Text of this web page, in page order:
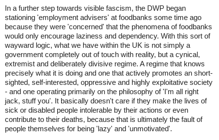
In a further step towards visible fascism, the DWP began
stationing 'employment advisers' at foodbanks some time ago
because they were 'concerned' that the phenomena of foodbanks
would only encourage laziness and dependency. With this sort of
wayward logic, what we have within the UK is not simply a
government completely out of touch with reality, but a cynical,
extremist and deliberately divisive regime. A regime that knows
precisely what it is doing and one that actively promotes an short-
sighted, self-interested, oppressive and highly exploitative society
- and one operating primarily on the philosophy of 'I'm all right
jack, stuff you'. It basically doesn't care if they make the lives of
sick or disabled people intolerable by their actions or even
contribute to their deaths, because that is ultimately the fault of
people themselves for being 'lazy' and 'unmotivated'.